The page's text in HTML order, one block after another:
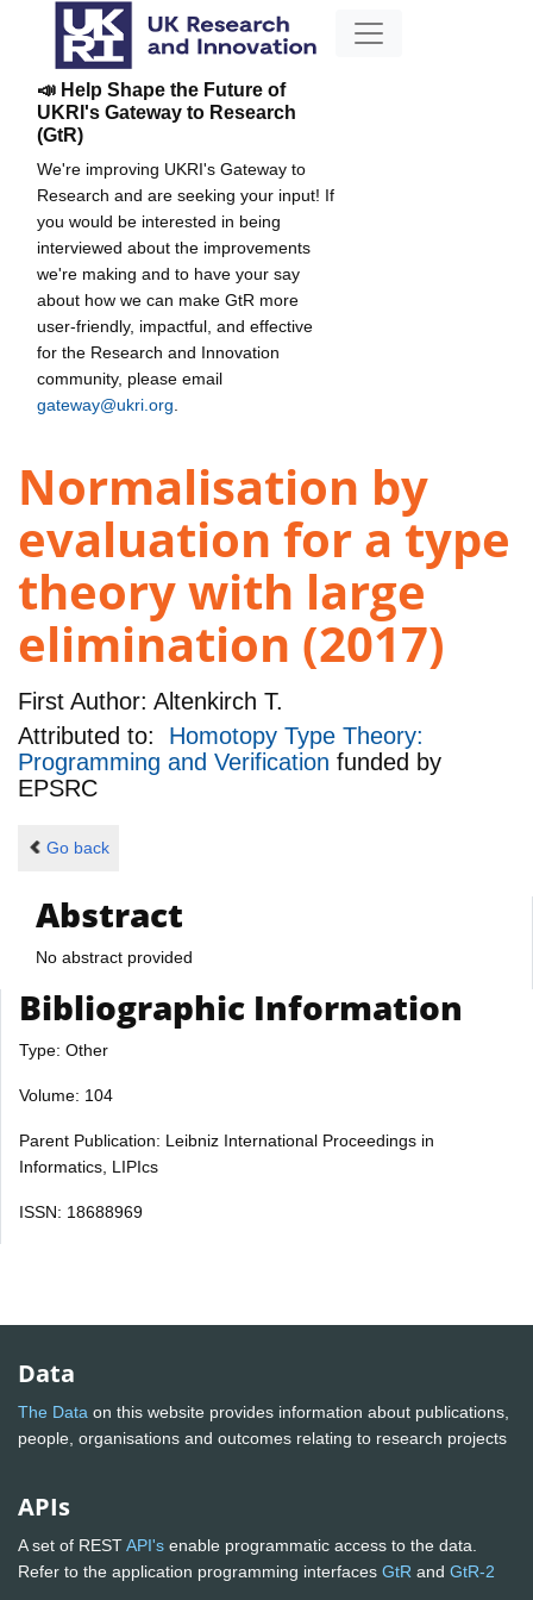
📣 Help Shape the Future of
UKRI's Gateway to Research
(GtR)
We're improving UKRI's Gateway to
Research and are seeking your input! If
you would be interested in being
interviewed about the improvements
we're making and to have your say
about how we can make GtR more
user-friendly, impactful, and effective
for the Research and Innovation
community, please email
gateway@ukri.org
Normalisation by
evaluation for a type
theory with large
elimination (2017)
First Author: Altenkirch T.
Attributed to: Homotopy Type Theory:
Programming and Verification funded by
EPSRC
Go back
Abstract
No abstract provided
Bibliographic Information
Type: Other
Volume: 104
Parent Publication: Leibniz International Proceedings in
Informatics, LIPIcs
ISSN: 18688969
Data
The Data on this website provides information about publications,
people, organisations and outcomes relating to research projects
APIs
A set of RESTAPI's enable programmatic access to the data.
Refer to the application programming interfaces GtR and GtR-2